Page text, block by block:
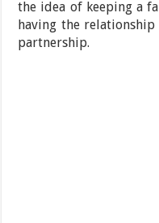
the idea of keeping a
having the
partnership.